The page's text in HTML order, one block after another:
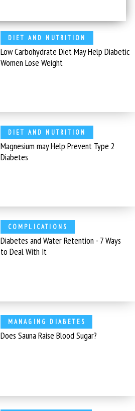
DIET AND NUTRITION
Low Carbohydrate Diet May Help Diabetic
Women Lose Weight
DIET AND NUTRITION
Magnesium may Help Prevent Type 2
Diabetes
COMPLICATIONS
Diabetes and Water Retention - 7 Ways
to Deal With It
MANAGING DIABETES
Does Sauna Raise Blood Sugar?